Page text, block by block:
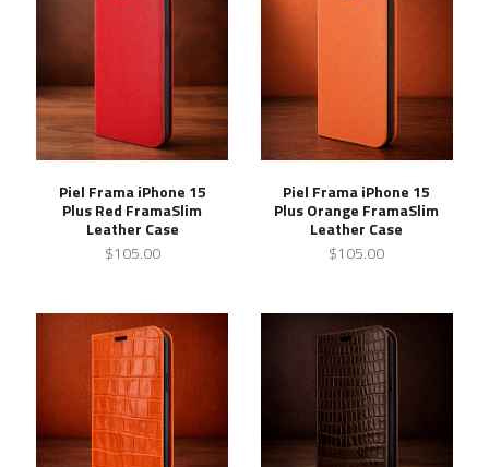
Piel Frama iPhone 15
Plus Red FramaSlim
Leather Case
$105.00
Piel Frama iPhone 15
Plus Orange FramaSlim
Leather Case
$105.00